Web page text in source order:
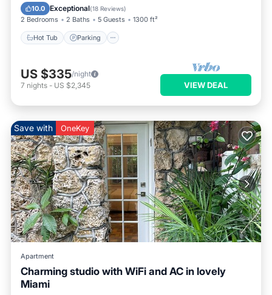
10.0 Exceptional(18 Reviews)
2 Bedrooms 2 Baths 5 Guests 1300 ft²
Hot Tub Parking
Balcony/Terrace
US $335/night
7 nights - US $2,345 VIEW DEAL
Save with OneKey
Apartment
Charming studio with WiFi and AC in lovely
Miami